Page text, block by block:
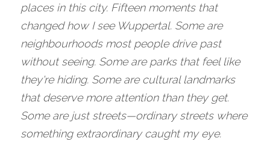
places in this city. Fifteen moments that
changed how I see Wuppertal. Some are
neighbourhoods most people drive past
without seeing. Some are parks that feel like
they're hiding. Some are cultural landmarks
that deserve more attention than they get.
Some are just streets—ordinary streets where
something extraordinary caught my eye.